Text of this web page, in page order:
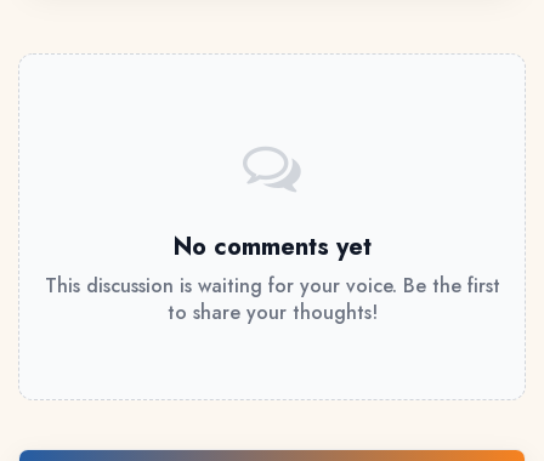
No comments yet
This discussion is waiting for your voice. Be the first
to share your thoughts!